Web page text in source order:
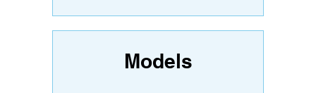
Models